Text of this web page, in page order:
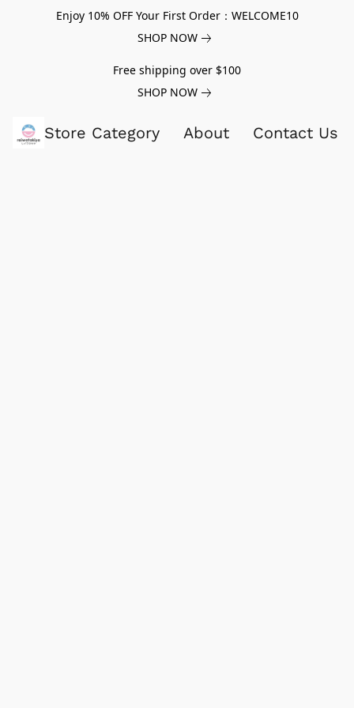
Enjoy 10% OFF Your First Order：WELCOME10
SHOP NOW
Free shipping over $100
SHOP NOW
Store Category About Contact Us